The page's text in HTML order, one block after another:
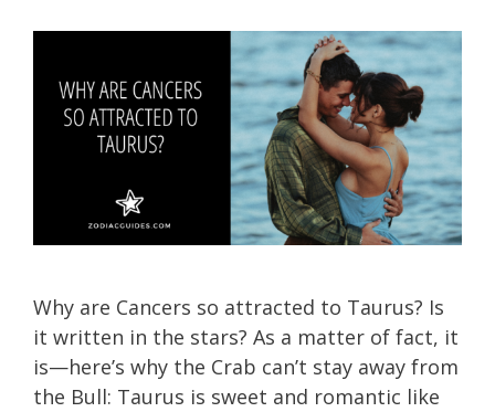
Why are Cancers so attracted to Taurus? Is
it written in the stars? As a matter of fact, it
is—here’s why the Crab can’t stay away from
the Bull: Taurus is sweet and romantic like